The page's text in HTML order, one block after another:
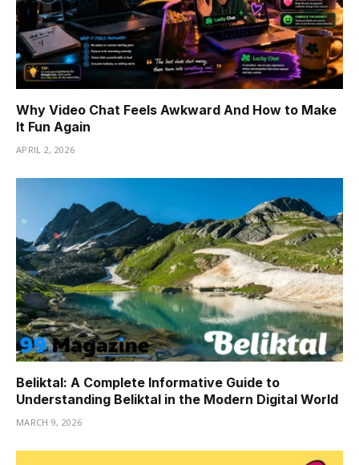
Why Video Chat Feels Awkward And How to Make
It Fun Again
APRIL 2, 2026
Beliktal: A Complete Informative Guide to
Understanding Beliktal in the Modern Digital World
MARCH 9, 2026